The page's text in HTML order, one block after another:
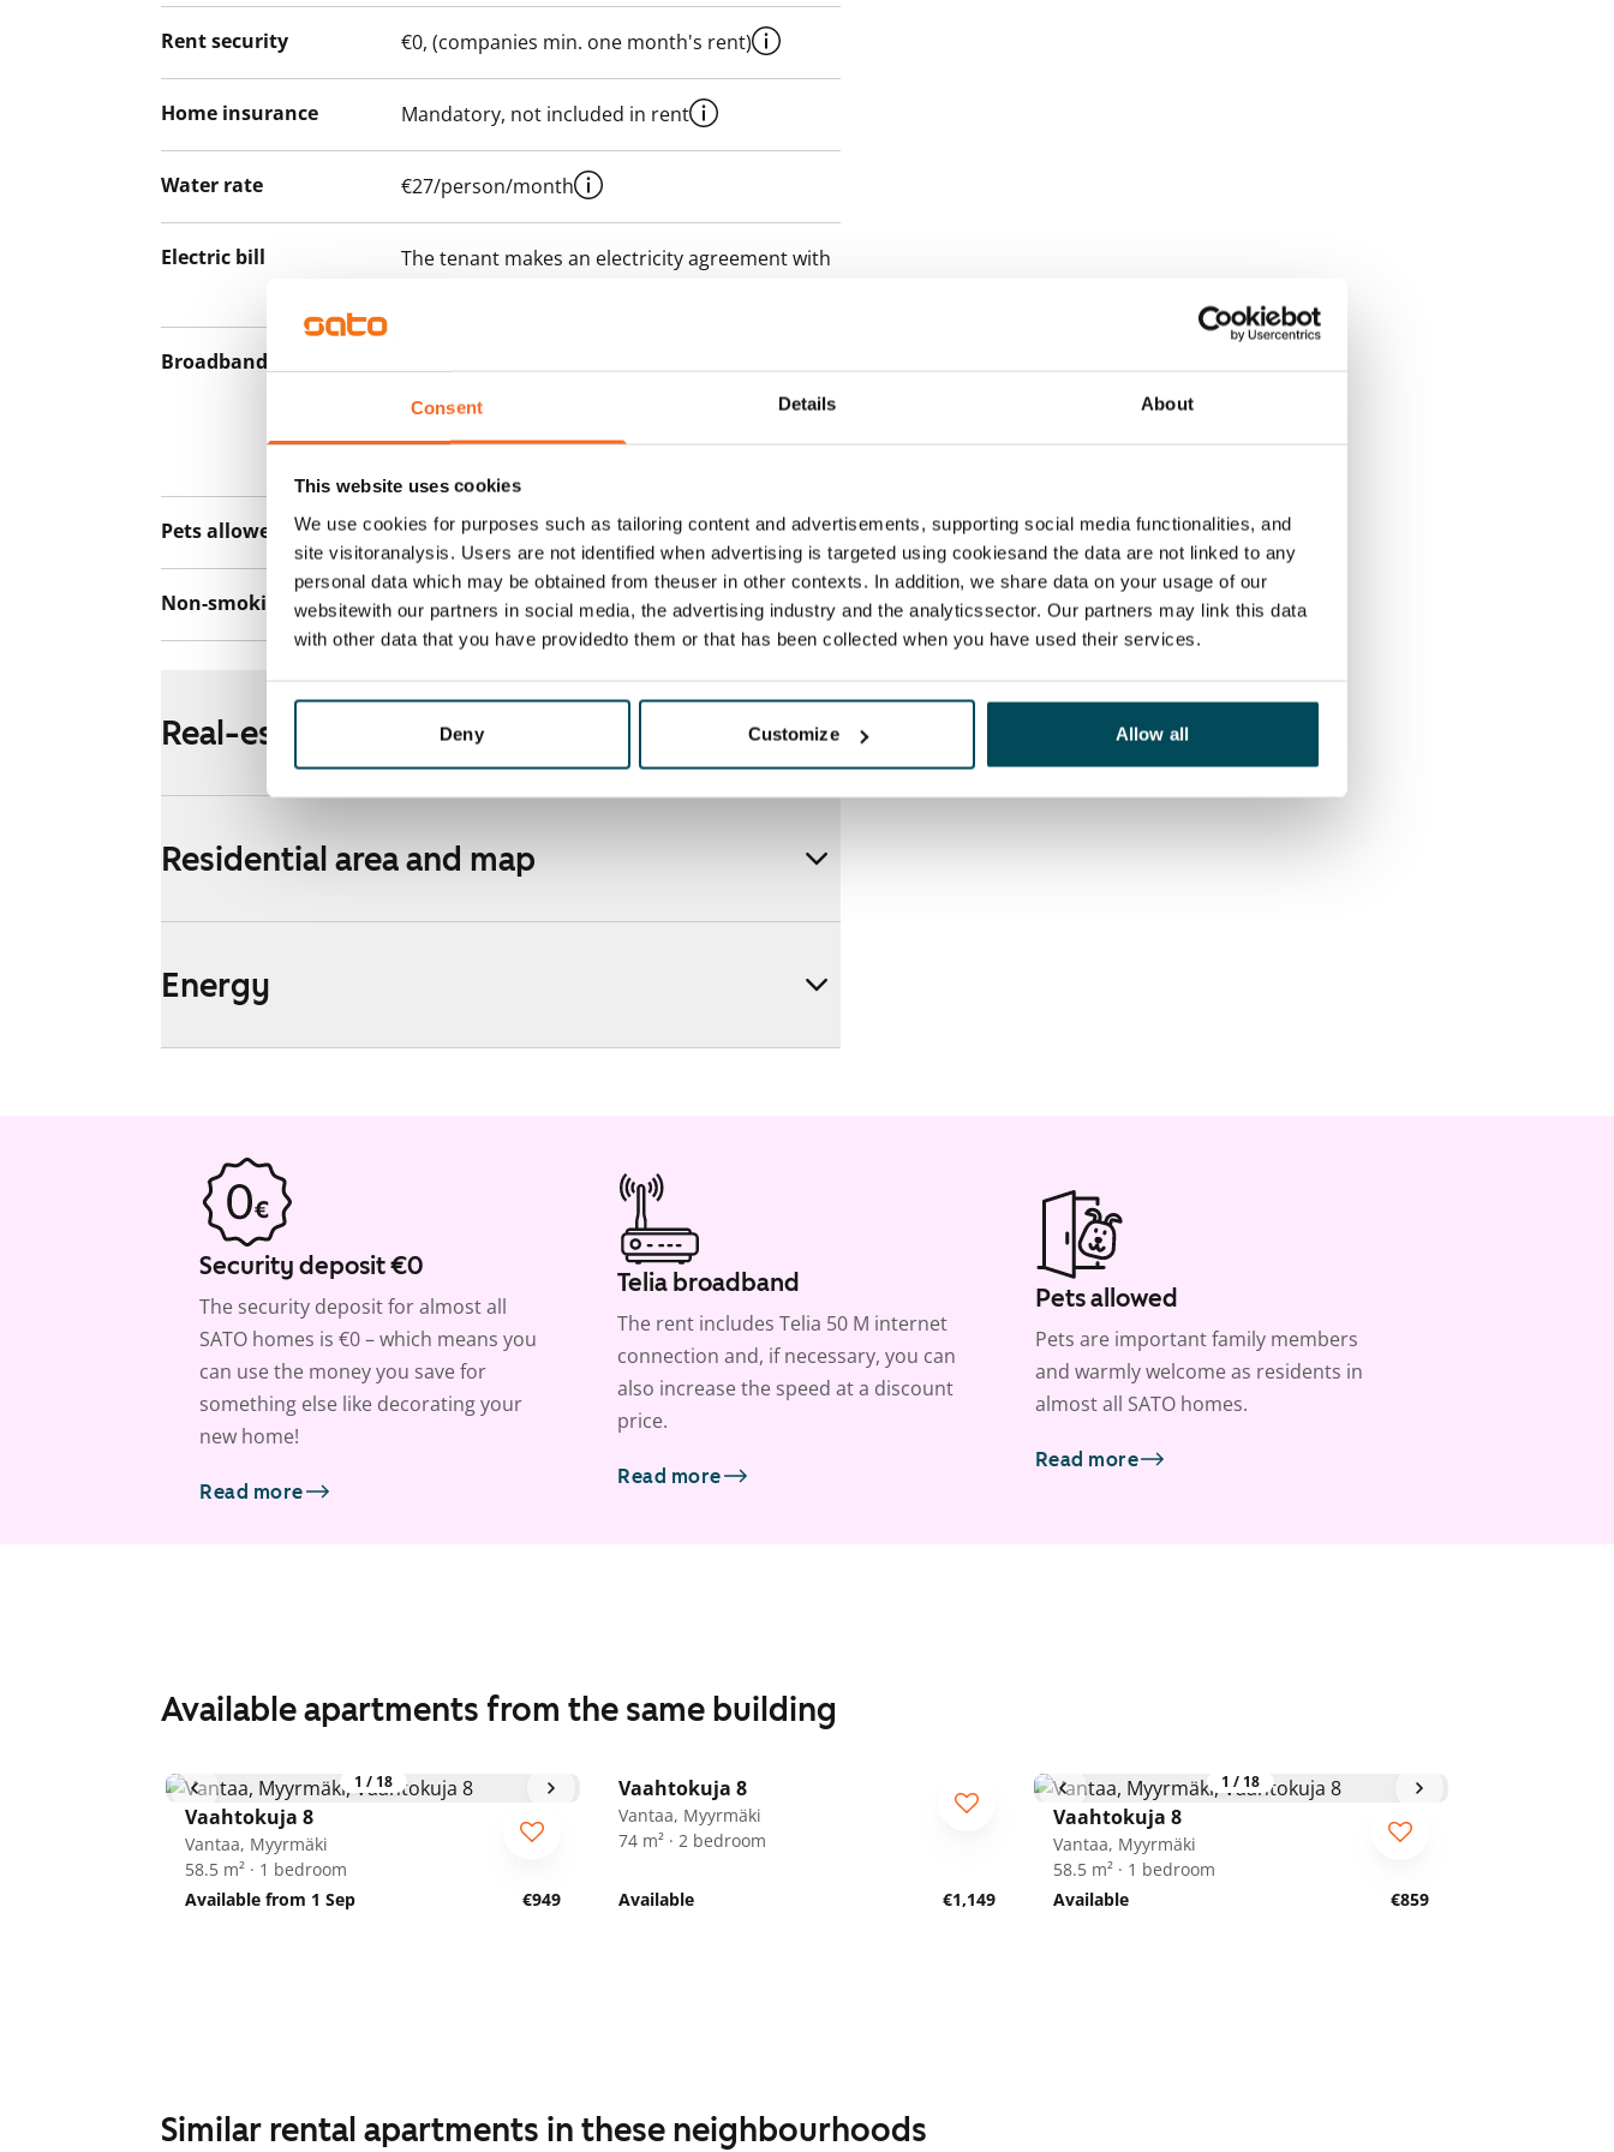
Consent Details About
This website uses cookies
We use cookies for purposes such as tailoring content and advertisements, supporting social media functionalities, and
site visitoranalysis. Users are not identified when advertising is targeted using cookiesand the data are not linked to any
personal data which may be obtained from theuser in other contexts. In addition, we share data on your usage of our
websitewith our partners in social media, the advertising industry and the analyticssector. Our partners may link this data
with other data that you have providedto them or that has been collected when you have used their services.
Deny Customize Allow all
Rent security €0, (companies min. one month's rent)
Home insurance Mandatory, not included in rent
Water rate €27/person/month
Electric bill
The tenant makes an electricity agreement with
Broadband
connection. Additional speeds are available at a
Pets allowed Yes
Non-smoking building Yes
Real-estate information
Residential area and map
Energy
Security deposit €0
The security deposit for almost all
SATO homes is €0 – which means you
can use the money you save for
something else like decorating your
new home!
Read more
Telia broadband
The rent includes Telia 50 M internet
connection and, if necessary, you can
also increase the speed at a discount
price.
Read more
Pets allowed
Pets are important family members
and warmly welcome as residents in
almost all SATO homes.
Read more
Available apartments from the same building
1 / 18
Vaahtokuja 8
Vantaa, Myyrmäki
58.5 m² · 1 bedroom
Available from 1 Sep
€949
Vaahtokuja 8
Vantaa, Myyrmäki
74 m² · 2 bedroom
Available €1,149
1 / 18
Vaahtokuja 8
Vantaa, Myyrmäki
58.5 m² · 1 bedroom
Available
€859
Similar rental apartments in these neighbourhoods